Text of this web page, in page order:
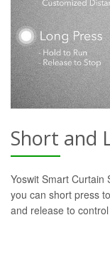
Short and
Yoswit Smart Curtain
you can short press
and release to